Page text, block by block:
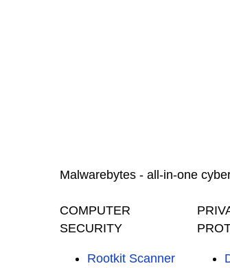
Malwarebytes - all-in-one
COMPUTER
SECURITY
Rootkit Scanner